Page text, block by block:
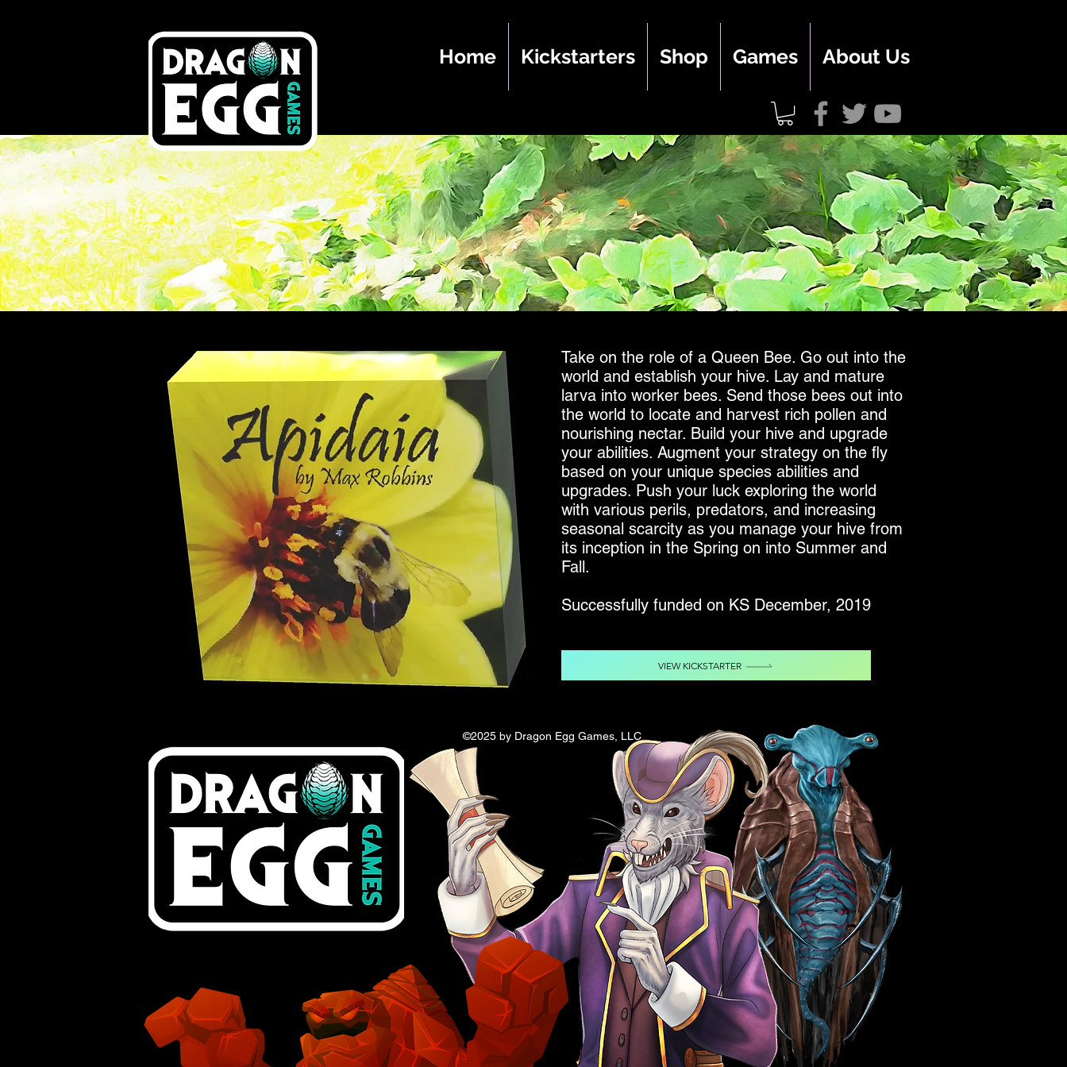
Home Kickstarters Shop Games About Us
VIEW KICKSTARTER
Take on the role of a Queen Bee. Go out into the
world and establish your hive. Lay and mature
larva into worker bees. Send those bees out into
the world to locate and harvest rich pollen and
nourishing nectar. Build your hive and upgrade
your abilities. Augment your strategy on the fly
based on your unique species abilities and
upgrades. Push your luck exploring the world
with various perils, predators, and increasing
seasonal scarcity as you manage your hive from
its inception in the Spring on into Summer and
Fall.
Successfully funded on KS December, 2019
©2025 by Dragon Egg Games, LLC